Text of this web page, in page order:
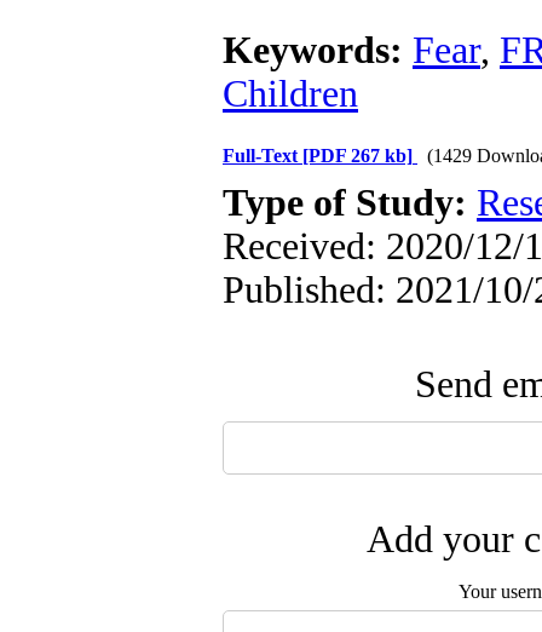
Keywords: Fear,
Children
Full-Text [PDF 267 kb] (1429
Type of Study:
Received: 2020/12/
Published: 2021/10/
Send
Add your
Your